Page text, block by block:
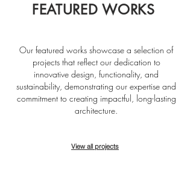
FEATURED WORKS
Our featured works showcase a selection of
projects that reflect our dedication to
innovative design, functionality, and
sustainability, demonstrating our expertise and
commitment to creating impactful, long-lasting
architecture.
View all projects